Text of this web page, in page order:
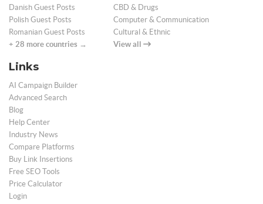
Danish Guest Posts
Polish Guest Posts
Romanian Guest Posts
+ 28 more countries →
CBD & Drugs
Computer & Communication
Cultural & Ethnic
View all
Links
AI Campaign Builder
Advanced Search
Blog
Help Center
Industry News
Compare Platforms
Buy Link Insertions
Free SEO Tools
Price Calculator
Login